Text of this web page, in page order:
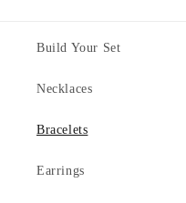
Build Your Set
Necklaces
Bracelets
Earrings